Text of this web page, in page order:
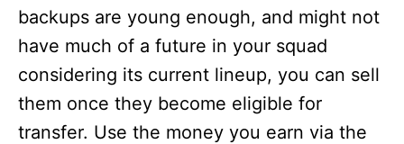
backups are young enough, and might not
have much of a future in your squad
considering its current lineup, you can sell
them once they become eligible for
transfer. Use the money you earn via the